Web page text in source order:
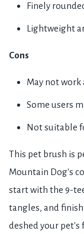
Finely
Lightweight
Cons
May not
Some users
Not suitable
This pet brush is
Mountain Dog's
start with the 9-
tangles, and
deshed your pet's